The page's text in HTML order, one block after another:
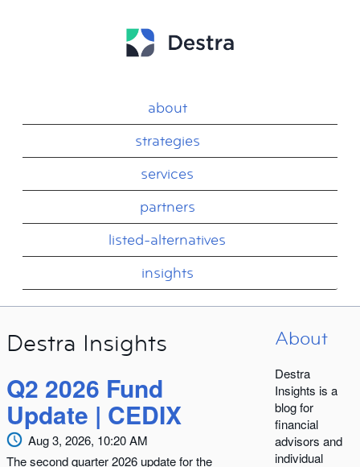
about
strategies
services
partners
listed-alternatives
insights
Destra Insights
Q2 2026 Fund
Update | CEDIX
Aug 3, 2026, 10:20 AM
The second quarter 2026 update for the
About
Destra
Insights is a
blog for
financial
advisors and
individual